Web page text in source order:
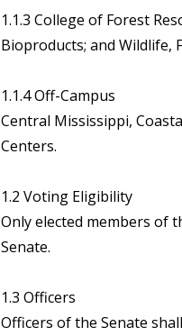
1.1.3 College of Forest
Bioproducts; and Wildlife,
1.1.4 Off-Campus
Central Mississippi,
Centers.
1.2 Voting Eligibility
Only elected members of
Senate.
1.3 Officers
Officers of the Senate